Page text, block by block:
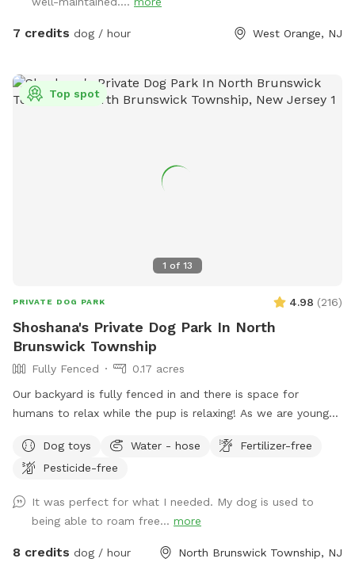
7 credits dog / hour West Orange, NJ
1 of 13
Top spot
PRIVATE DOG PARK 4.98 (216)
Shoshana's Private Dog Park In North
Brunswick Township
Fully Fenced
0.17 acres
Our backyard is fully fenced in and there is space for
humans to relax while the pup is relaxing! As we are young
want to help other humans and dogs. We offer discounts if
you can’t afford our price, because we want every dog to
Dog toys Water - hose
Fertilizer-free
Pesticide-free
It was perfect for what I needed. My dog is used to
being able to roam free... more
8 credits dog / hour North Brunswick Township, NJ